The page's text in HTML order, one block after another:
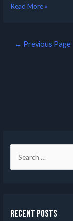
Read More »
← Previous Page
Recent Posts